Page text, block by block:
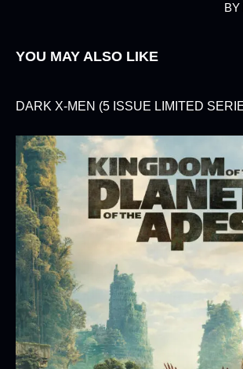
BY
YOU MAY ALSO LIKE
DARK X-MEN (5 ISSUE LIMITED